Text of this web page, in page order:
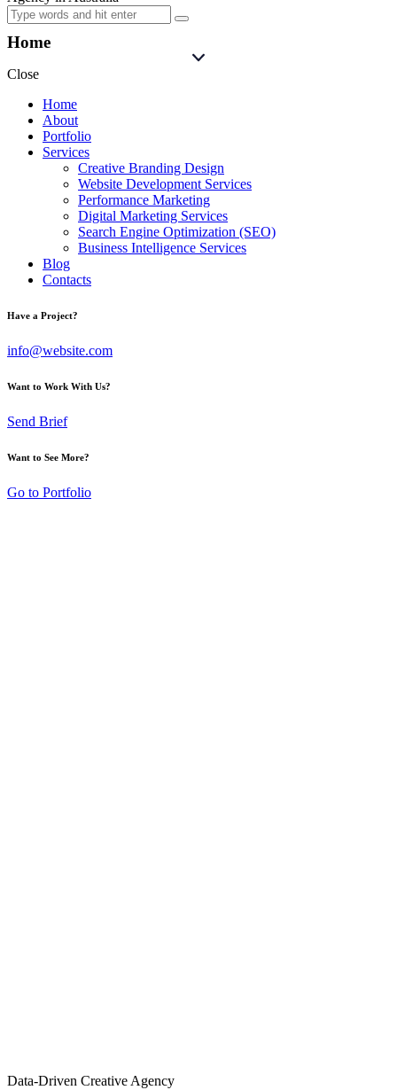
Home
Close
Home
About
Portfolio
Services
Creative Branding Design
Website Development Services
Performance Marketing
Digital Marketing Services
Search Engine Optimization (SEO)
Business Intelligence Services
Blog
Contacts
Have a Project?
info@website.com
Want to Work With Us?
Send Brief
Want to See More?
Go to Portfolio
Data-Driven Creative Agency